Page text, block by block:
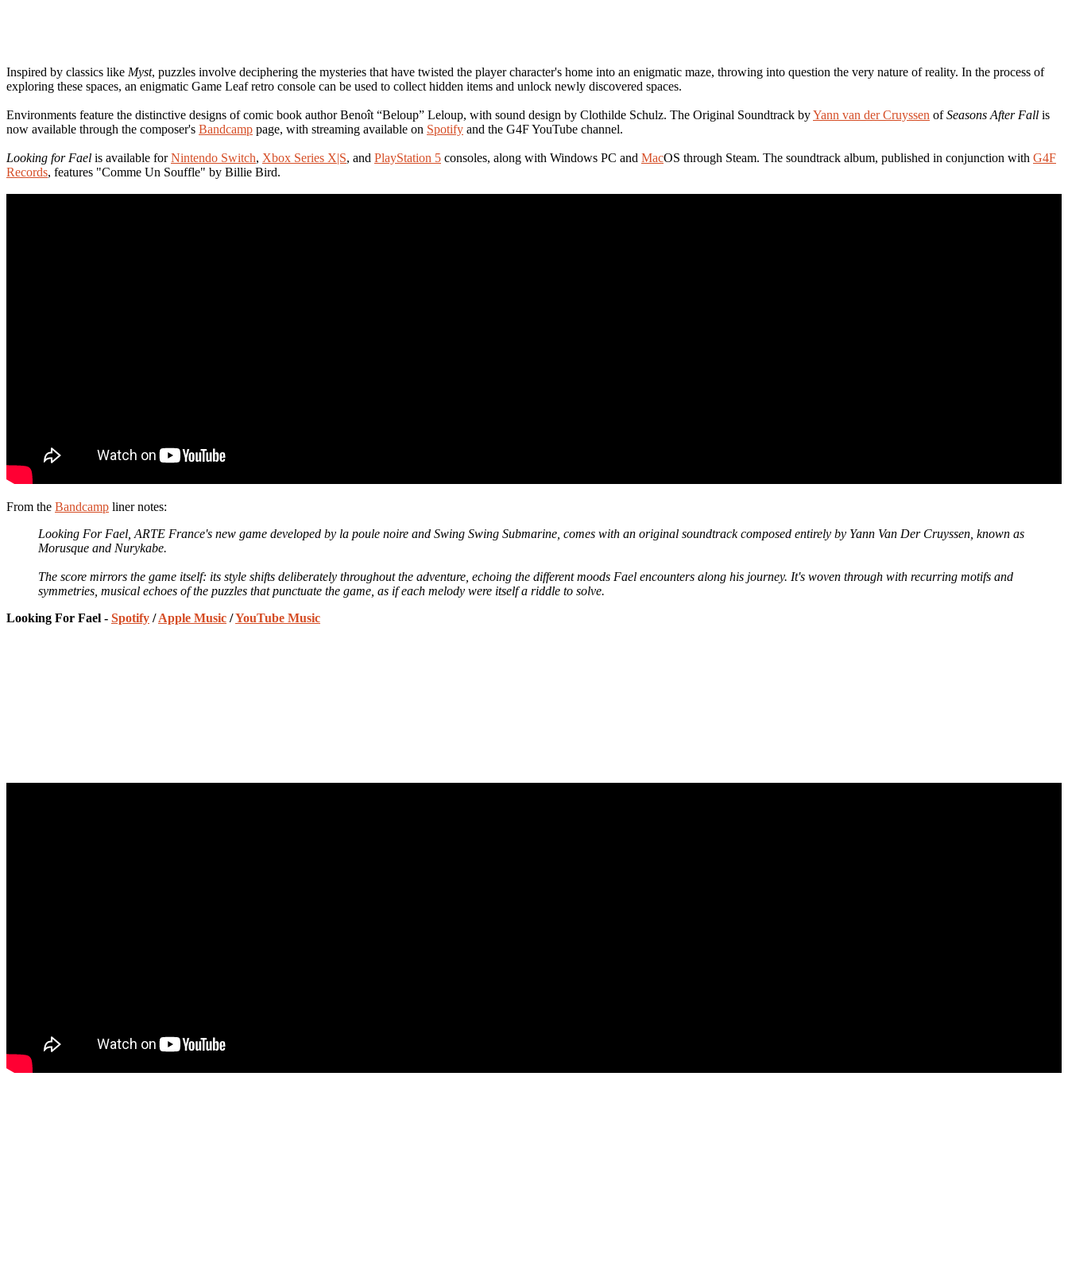
Inspired by classics like Myst, puzzles involve deciphering the mysteries that have twisted the player character's home into an enigmatic maze, throwing into question the very nature of reality. In the process of
exploring these spaces, an enigmatic Game Leaf retro console can be used to collect hidden items and unlock newly discovered spaces.
Environments feature the distinctive designs of comic book author Benoît “Beloup” Leloup, with sound design by Clothilde Schulz. The Original Soundtrack byYann van der Cruyssen ofSeasons After Fall is
now available through the composer's Bandcamp page, with streaming available on Spotify and the G4F YouTube channel.
Looking for Fael is available forNintendo Switch, Xbox Series X|S, and PlayStation 5 consoles, along with Windows PC and MacOS through Steam. The soundtrack album, published in conjunction with G4F
Records, features "Comme Un Souffle" by Billie Bird.
From the Bandcamp liner notes:
Looking For Fael, ARTE France's new game developed by la poule noire and Swing Swing Submarine, comes with an original soundtrack composed entirely by Yann Van Der Cruyssen, known as
Morusque and Nurykabe.
The score mirrors the game itself: its style shifts deliberately throughout the adventure, echoing the different moods Fael encounters along his journey. It's woven through with recurring motifs and
symmetries, musical echoes of the puzzles that punctuate the game, as if each melody were itself a riddle to solve.
Looking For Fael - Spotify /Apple Music /YouTube Music